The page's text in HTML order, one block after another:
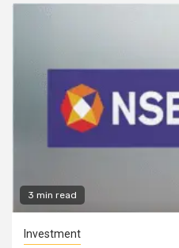
3 min read
Investment